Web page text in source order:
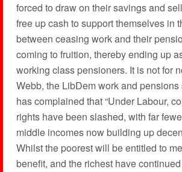
forced to draw on their savings and
free up cash to support themselves in
between ceasing work and their
coming to fruition, thereby ending up
working class pensioners. It is not for
Webb, the LibDem work and
has complained that “Under Labour,
rights have been slashed, with far
middle incomes now building up
Whilst the poorest will be entitled to
benefit, and the richest have